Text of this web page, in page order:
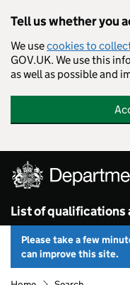
Tell us whether you
We usecookies to
GOV.UK. We use this
as well as possible and
List of qualifications
Please take a few
can improve this site.